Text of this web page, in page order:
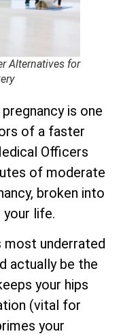
Alternatives for
is one
of a faster
Officers
of moderate
broken into
life.
underrated
actually be the
your hips
(vital for
your